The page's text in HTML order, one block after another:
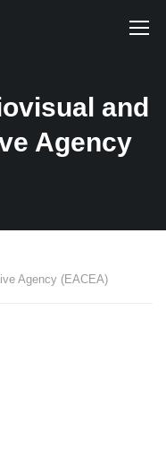
and
Agency
Agency (EACEA)